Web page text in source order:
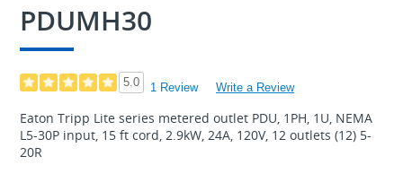
PDUMH30
5.0 1 Review Write a Review
Eaton Tripp Lite series metered outlet PDU, 1PH, 1U, NEMA
L5-30P input, 15 ft cord, 2.9kW, 24A, 120V, 12 outlets (12) 5-
20R